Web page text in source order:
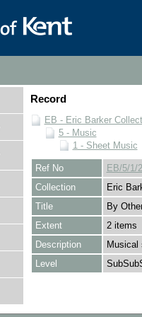
Record
EB - Eric Barker
5 - Music
1 - Sheet Music
Ref No
EB/5/1/2
Collection
Eric
Title
By
Extent
2 items
Description
Musical
Level